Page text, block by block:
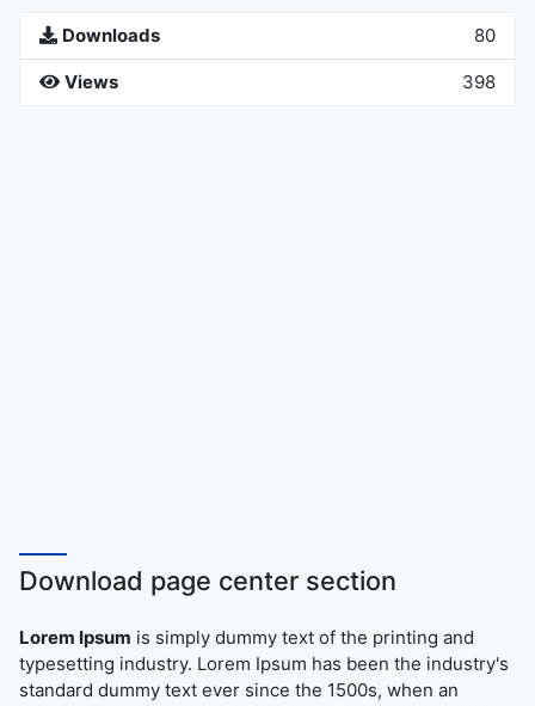
Downloads 80
Views 398
Download page center section
Lorem Ipsum is simply dummy text of the printing and
typesetting industry. Lorem Ipsum has been the industry's
standard dummy text ever since the 1500s, when an